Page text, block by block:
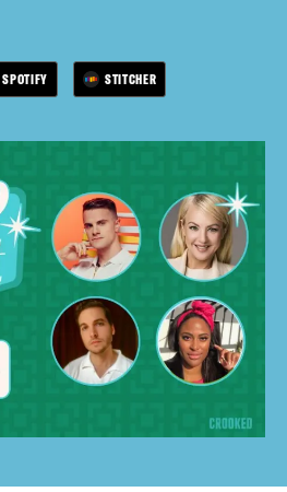
SPOTIFY STITCHER